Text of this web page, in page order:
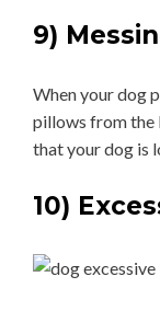
9)
When your dog
pillows from the
that your dog is
10)